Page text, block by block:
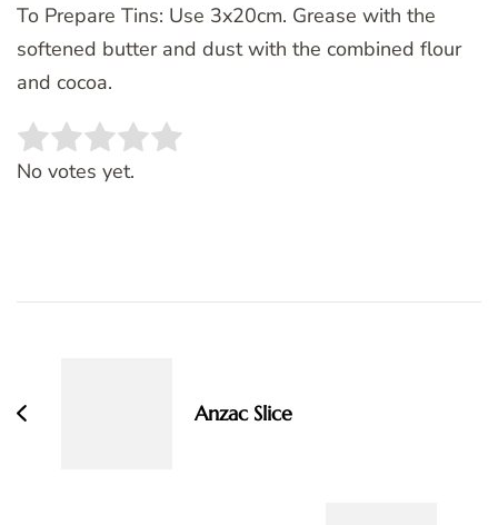
To Prepare Tins: Use 3x20cm. Grease with the
softened butter and dust with the combined flour
and cocoa.
Rate this item:
No votes yet.
Anzac Slice